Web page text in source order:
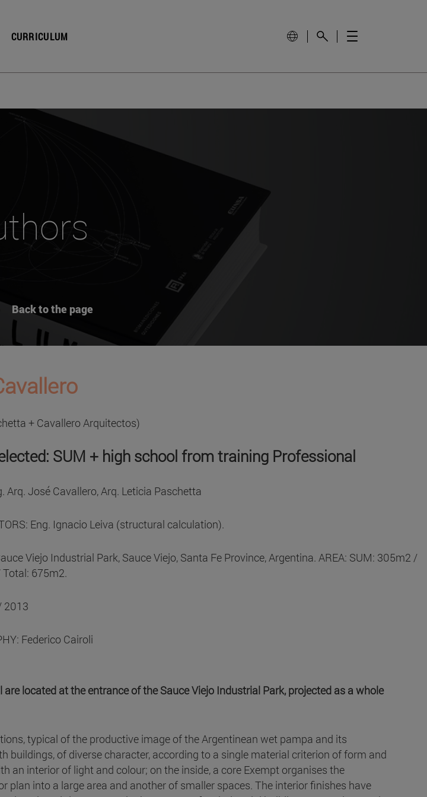
CURRICULUM
Back to the page
+ Cavallero Arquitectos)
SUM + high school from training Professional
Arq. José Cavallero, Arq. Leticia Paschetta
Eng. Ignacio Leiva (structural calculation).
Viejo Industrial Park, Sauce Viejo, Santa Fe Province, Argentina. AREA: SUM: 305m2 /
675m2.
2013
Federico Cairoli
located at the entrance of the Sauce Viejo Industrial Park, projected as a whole
typical of the productive image of the Argentinean wet pampa and its
of diverse character, according to a single material criterion of form and
interior of light and colour; on the inside, a core Exempt organises the
into a large area and another of smaller spaces. The interior finishes have